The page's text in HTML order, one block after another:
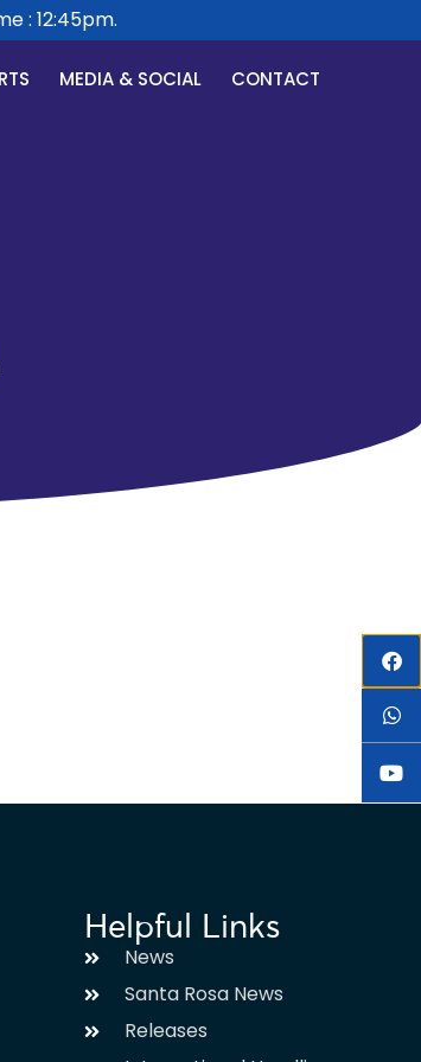
: 12:45pm.
MEDIA & SOCIAL CONTACT
Helpful Links
News
Santa Rosa News
Releases